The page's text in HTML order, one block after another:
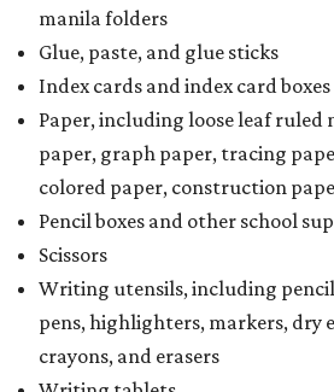
manila folders
Glue, paste, and glue sticks
Index cards and index card boxes
Paper, including loose leaf ruled
paper, graph paper, tracing
colored paper, construction
Pencil boxes and other school
Scissors
Writing utensils, including
pens, highlighters, markers, dry
crayons, and erasers